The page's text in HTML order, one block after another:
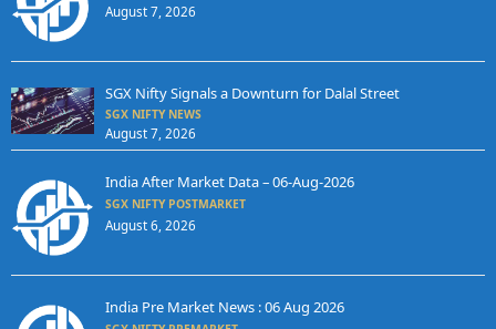
August 7, 2026
SGX Nifty Signals a Downturn for Dalal Street
SGX NIFTY NEWS
August 7, 2026
India After Market Data – 06-Aug-2026
SGX NIFTY POSTMARKET
August 6, 2026
India Pre Market News : 06 Aug 2026